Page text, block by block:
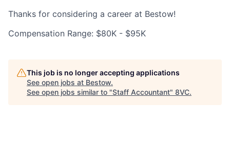
Thanks for considering a career at Bestow!
Compensation Range: $80K - $95K
This job is no longer accepting applications
See open jobs at Bestow.
See open jobs similar to "Staff Accountant" 8VC.